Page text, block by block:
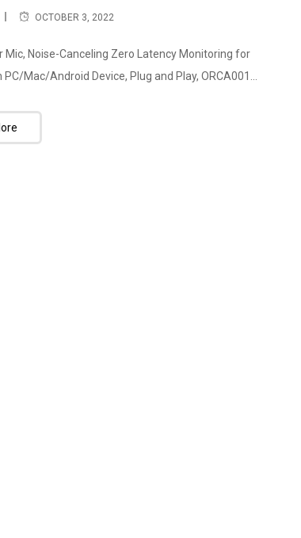
OCTOBER 3, 2022
Mic, Noise-Canceling Zero Latency Monitoring for
Mac/Android Device, Plug and Play, ORCA001...